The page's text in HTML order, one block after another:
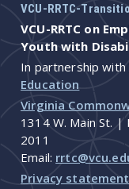
VCU-RRTC-
VCU-RRTC on
Youth with
In partnership with
Education
Virginia
1314 W. Main St.
2011
Email:
Privacy statement